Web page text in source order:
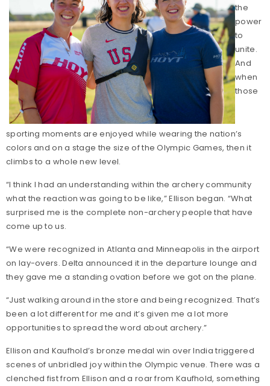
the
power
to
unite.
And
when
those
sporting moments are enjoyed while wearing the nation’s
colors and on a stage the size of the Olympic Games, then it
climbs to a whole new level.
“I think I had an understanding within the archery community
what the reaction was going to be like,” Ellison began. “What
surprised me is the complete non-archery people that have
come up to us.
“We were recognized in Atlanta and Minneapolis in the airport
on lay-overs. Delta announced it in the departure lounge and
they gave me a standing ovation before we got on the plane.
“Just walking around in the store and being recognized. That’s
been a lot different for me and it’s given me a lot more
opportunities to spread the word about archery.”
Ellison and Kaufhold’s bronze medal win over India triggered
scenes of unbridled joy within the Olympic venue. There was a
clenched fist from Ellison and a roar from Kaufhold, something